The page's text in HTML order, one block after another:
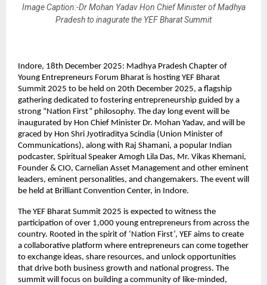
Image Caption:-Dr Mohan Yadav Hon Chief Minister of Madhya
Pradesh to inagurate the YEF Bharat Summit
Indore, 18th December 2025: Madhya Pradesh Chapter of
Young Entrepreneurs Forum Bharat is hosting YEF Bharat
Summit 2025 to be held on 20th December 2025, a flagship
gathering dedicated to fostering entrepreneurship guided by a
strong “Nation First” philosophy. The day long event will be
inaugurated by Hon Chief Minister Dr. Mohan Yadav, and will be
graced by Hon Shri Jyotiraditya Scindia (Union Minister of
Communications), along with Raj Shamani, a popular Indian
podcaster, Spiritual Speaker Amogh Lila Das, Mr. Vikas Khemani,
Founder & CIO, Carnelian Asset Management and other eminent
leaders, eminent personalities, and changemakers. The event will
be held at Brilliant Convention Center, in Indore.
The YEF Bharat Summit 2025 is expected to witness the
participation of over 1,000 young entrepreneurs from across the
country. Rooted in the spirit of ‘Nation First’, YEF aims to create
a collaborative platform where entrepreneurs can come together
to exchange ideas, share resources, and unlock opportunities
that drive both business growth and national progress. The
summit will focus on building a community of like-minded,